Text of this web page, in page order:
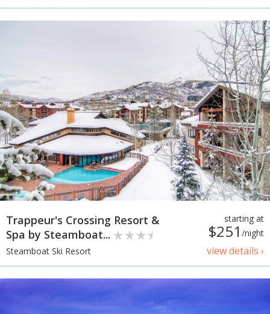
starting at
$251 /night
view details ›
Trappeur's Crossing Resort &
Spa by Steamboat...
Steamboat Ski Resort